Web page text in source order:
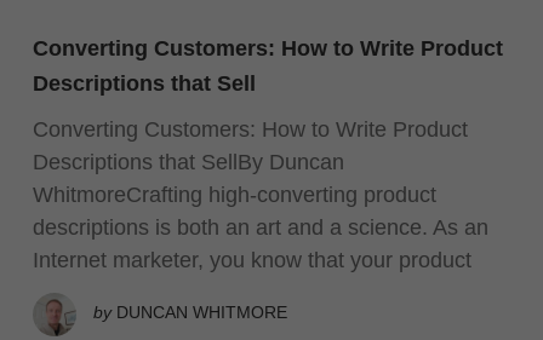
Converting Customers: How to Write Product
Descriptions that Sell
Converting Customers: How to Write Product
Descriptions that SellBy Duncan
WhitmoreCrafting high-converting product
descriptions is both an art and a science. As an
Internet marketer, you know that your product
by DUNCAN WHITMORE